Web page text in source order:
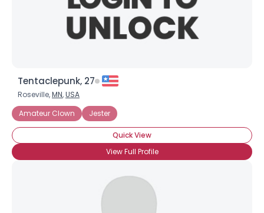
Tentaclepunk, 27
Roseville,MN,USA
Amateur Clown
Jester
Quick View
View Full Profile